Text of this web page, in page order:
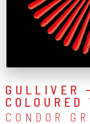
GULLIVER
COLOURED
CONDOR